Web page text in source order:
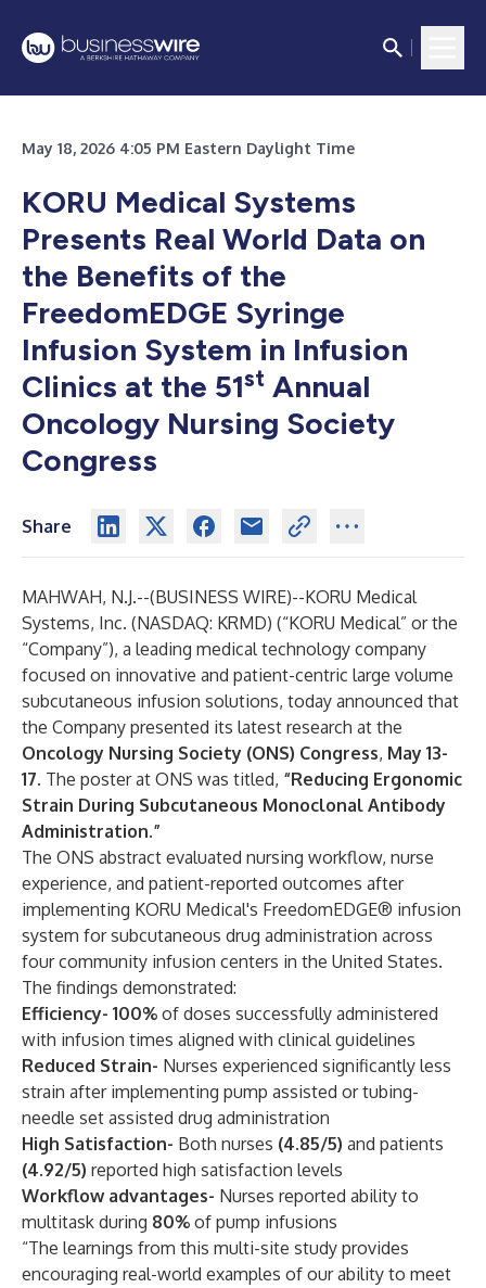
May 18, 2026 4:05 PM Eastern Daylight Time
KORU Medical Systems
Presents Real World Data on
the Benefits of the
FreedomEDGE Syringe
Infusion System in Infusion
Clinics at the 51st Annual
Oncology Nursing Society
Congress
Share
MAHWAH, N.J.--(BUSINESS WIRE)--KORU Medical
Systems, Inc. (NASDAQ: KRMD) (“KORU Medical” or the
“Company”), a leading medical technology company
focused on innovative and patient-centric large volume
subcutaneous infusion solutions, today announced that
the Company presented its latest research at the
Oncology Nursing Society (ONS) Congress, May 13-
17. The poster at ONS was titled, “Reducing Ergonomic
Strain During Subcutaneous Monoclonal Antibody
Administration.”
The ONS abstract evaluated nursing workflow, nurse
experience, and patient-reported outcomes after
implementing KORU Medical's FreedomEDGE® infusion
system for subcutaneous drug administration across
four community infusion centers in the United States.
The findings demonstrated:
Efficiency- 100% of doses successfully administered
with infusion times aligned with clinical guidelines
Reduced Strain- Nurses experienced significantly less
strain after implementing pump assisted or tubing-
needle set assisted drug administration
High Satisfaction- Both nurses (4.85/5) and patients
(4.92/5) reported high satisfaction levels
Workflow advantages- Nurses reported ability to
multitask during 80% of pump infusions
“The learnings from this multi-site study provides
encouraging real-world examples of our ability to meet